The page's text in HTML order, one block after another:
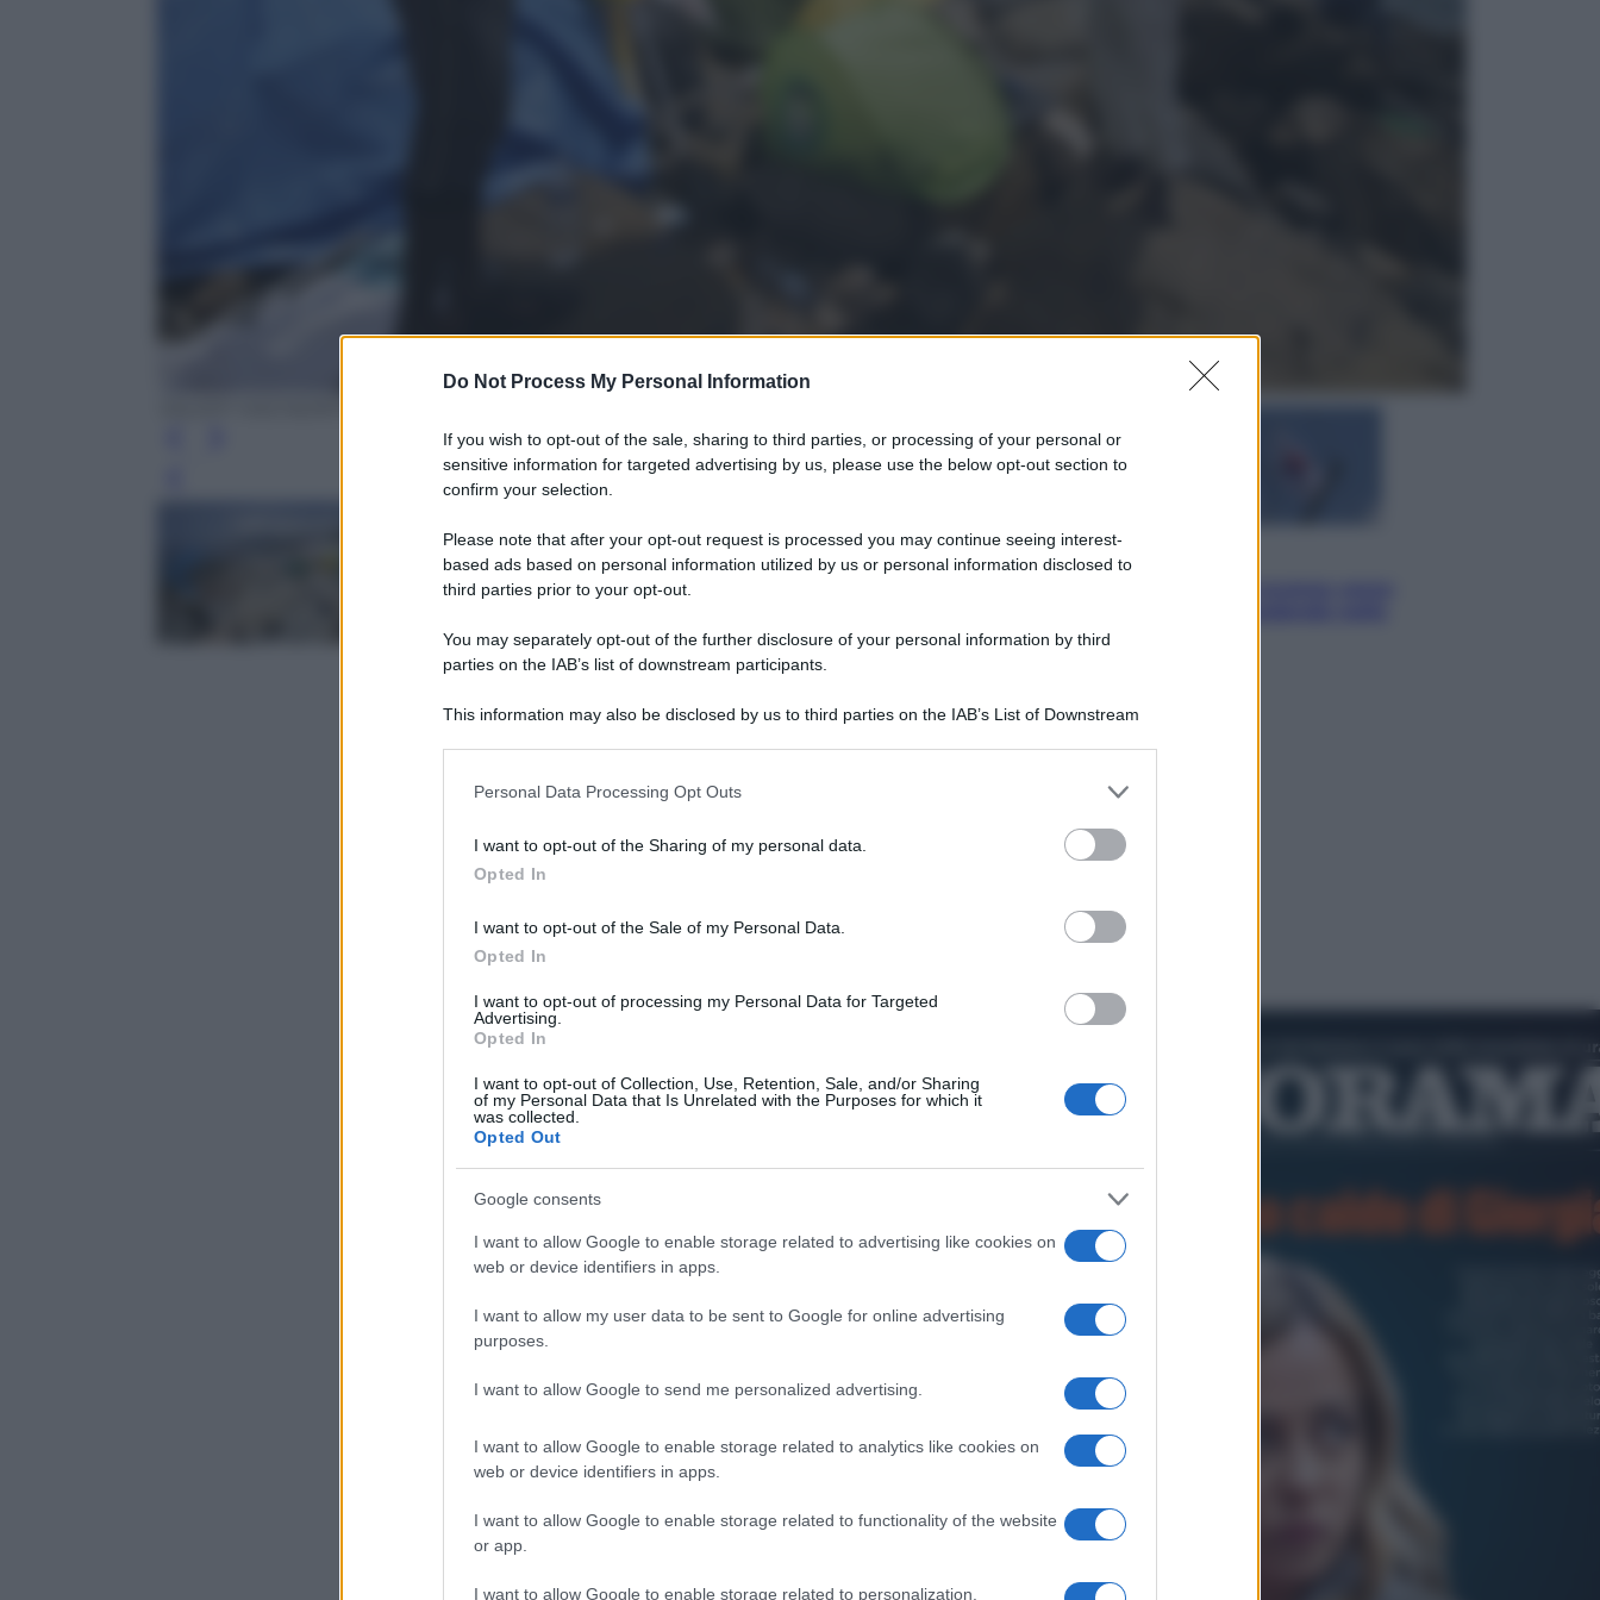
Do Not Process My Personal Information
If you wish to opt-out of the sale, sharing to third parties, or processing of your personal or
sensitive information for targeted advertising by us, please use the below opt-out section to
confirm your selection.
Please note that after your opt-out request is processed you may continue seeing interest-
based ads based on personal information utilized by us or personal information disclosed to
third parties prior to your opt-out.
You may separately opt-out of the further disclosure of your personal information by third
parties on the IAB’s list of downstream participants.
This information may also be disclosed by us to third parties on the IAB’s List of Downstream
information including but not limited to your visit or usage behaviour. You may click to grant or
deny consent to Google and its third-party tags to use your data for below specified purposes
in below Google consent section.
Personal Data Processing Opt Outs
I want to opt-out of the Sharing of my personal data.
Opted In
I want to opt-out of the Sale of my Personal Data.
Opted In
I want to opt-out of processing my Personal Data for Targeted
Advertising.
Opted In
I want to opt-out of Collection, Use, Retention, Sale, and/or Sharing
of my Personal Data that Is Unrelated with the Purposes for which it
was collected.
Opted Out
Google consents
I want to allow Google to enable storage related to advertising like cookies on
web or device identifiers in apps.
I want to allow my user data to be sent to Google for online advertising
purposes.
I want to allow Google to send me personalized advertising.
I want to allow Google to enable storage related to analytics like cookies on
web or device identifiers in apps.
I want to allow Google to enable storage related to functionality of the website
or app.
I want to allow Google to enable storage related to personalization.
Leggi l’articolo
Capsule e cialde del caffè, dal 12
ecco dove si buttano
DMZ